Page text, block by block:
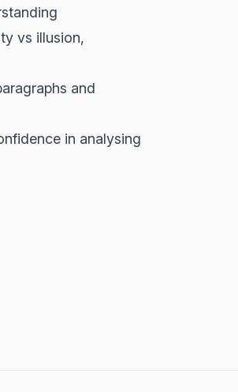
vs illusion,
and
in analysing